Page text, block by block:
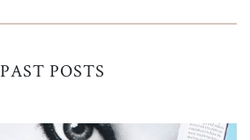
PAST POSTS